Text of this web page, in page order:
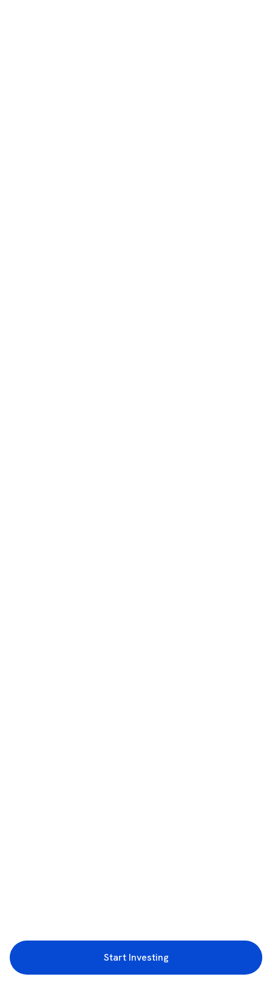
Start Investing